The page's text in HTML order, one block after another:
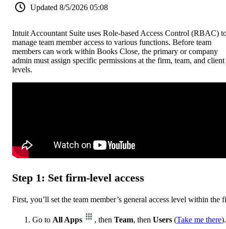
Updated 8/5/2026 05:08
Intuit Accountant Suite uses Role-based Access Control (RBAC)
manage team member access to various functions. Before team
members can work within Books Close, the primary or company
admin must assign specific permissions at the firm, team, and client
levels.
Step 1: Set firm-level access
First, you’ll set the team member’s general access level within the
Go to All Apps , then Team, then Users (Take me there).